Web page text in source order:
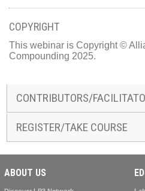
COPYRIGHT
This webinar is Copyright ©
Compounding 2025.
CONTRIBUTORS/
REGISTER/TAKE COURSE
ABOUT US